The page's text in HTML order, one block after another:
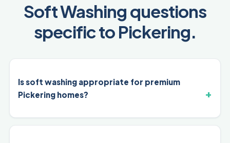
Soft Washing questions
specific to Pickering.
Is soft washing appropriate for premium
Pickering homes?